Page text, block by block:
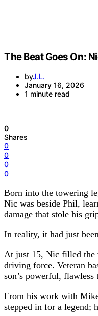
The Beat Goes On:
byJ.L.
January 16, 2026
1 minute read
0
Shares
0
0
0
0
Born into the towering
Nic was beside Phil,
damage that stole his
In reality, it had just
At just 15, Nic filled the
driving force. Veteran
son’s powerful, flawless
From his work with
stepped in for a legend;